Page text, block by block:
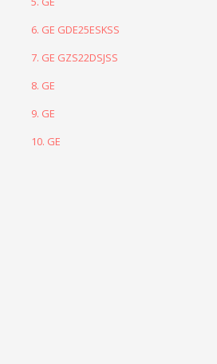
6. GE GDE25ESKSS
7. GE GZS22DSJSS
8. GE
9. GE
10. GE